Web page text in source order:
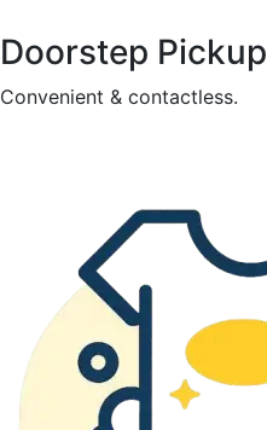
Doorstep Pickup
Convenient & contactless.